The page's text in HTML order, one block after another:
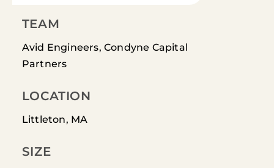
TEAM
Avid Engineers, Condyne Capital
Partners
LOCATION
Littleton, MA
SIZE